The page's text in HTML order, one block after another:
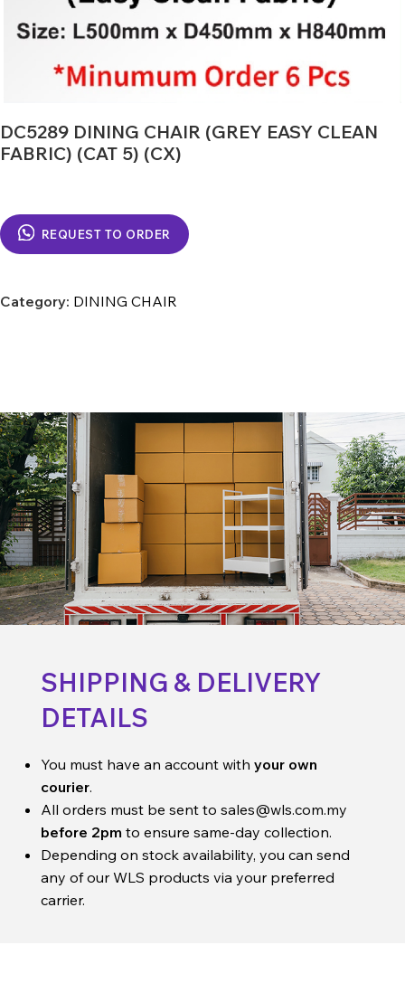
DC5289 DINING CHAIR (GREY EASY CLEAN
FABRIC) (CAT 5) (CX)
REQUEST TO ORDER
Category: DINING CHAIR
SHIPPING & DELIVERY
DETAILS
You must have an account with your own
courier.
All orders must be sent to sales@wls.com.my
before 2pm to ensure same-day collection.
Depending on stock availability, you can send
any of our WLS products via your preferred
carrier.